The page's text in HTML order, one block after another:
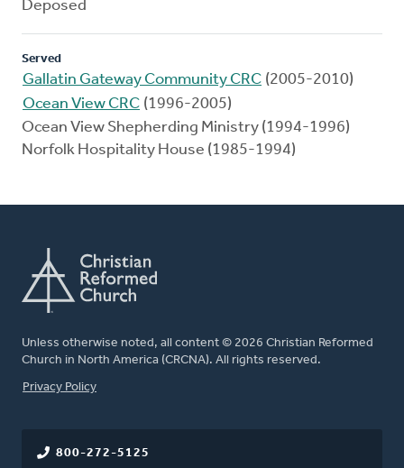
Deposed
Served
Gallatin Gateway Community CRC (2005-2010)
Ocean View CRC (1996-2005)
Ocean View Shepherding Ministry (1994-1996)
Norfolk Hospitality House (1985-1994)
Unless otherwise noted, all content © 2026 Christian Reformed
Church in North America (CRCNA). All rights reserved.
FOOTER
Privacy Policy
800-272-5125